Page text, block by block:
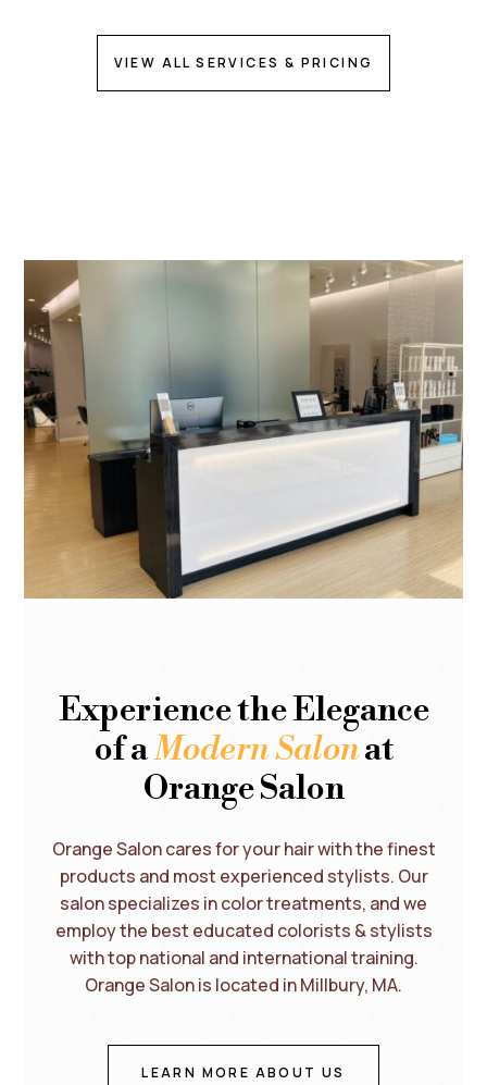
VIEW ALL SERVICES & PRICING
Experience the Elegance
of aModern Salonat
Orange Salon
Orange Salon cares for your hair with the finest
products and most experienced stylists. Our
salon specializes in color treatments, and we
employ the best educated colorists & stylists
with top national and international training.
Orange Salon is located in Millbury, MA.
LEARN MORE ABOUT US